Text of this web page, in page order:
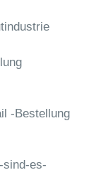
-Bestellung
sind-es-